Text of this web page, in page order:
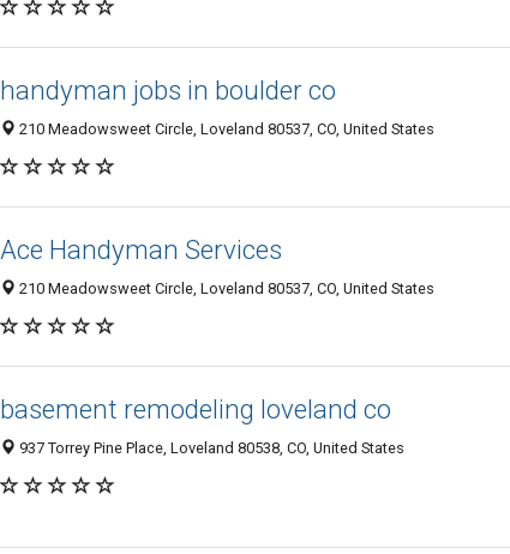
handyman jobs in boulder co
210 Meadowsweet Circle, Loveland 80537, CO, United States
Ace Handyman Services
210 Meadowsweet Circle, Loveland 80537, CO, United States
basement remodeling loveland co
937 Torrey Pine Place, Loveland 80538, CO, United States